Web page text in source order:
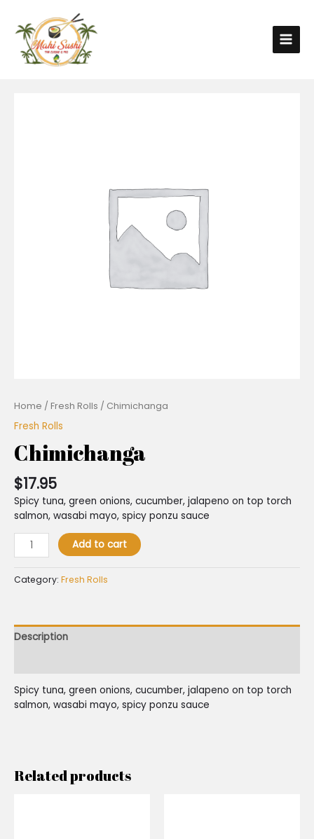
Home / Fresh Rolls / Chimichanga
Fresh Rolls
Chimichanga
$17.95
Spicy tuna, green onions, cucumber, jalapeno on top torch
salmon, wasabi mayo, spicy ponzu sauce
Add to cart
Category: Fresh Rolls
Description
Spicy tuna, green onions, cucumber, jalapeno on top torch
salmon, wasabi mayo, spicy ponzu sauce
Related products